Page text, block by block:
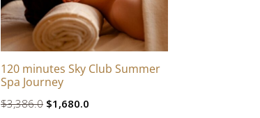
120 minutes Sky Club Summer
Spa Journey
$3,386.0 Original
$1,680.0